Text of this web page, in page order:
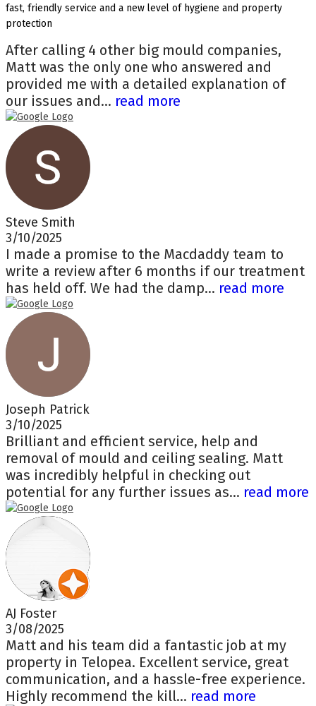
fast, friendly service and a new level of hygiene and property
protection
After calling 4 other big mould companies,
Matt was the only one who answered and
provided me with a detailed explanation of
our issues and... read more
Steve Smith
3/10/2025
I made a promise to the Macdaddy team to
write a review after 6 months if our treatment
has held off. We had the damp... read more
Joseph Patrick
3/10/2025
Brilliant and efficient service, help and
removal of mould and ceiling sealing. Matt
was incredibly helpful in checking out
potential for any further issues as... read more
AJ Foster
3/08/2025
Matt and his team did a fantastic job at my
property in Telopea. Excellent service, great
communication, and a hassle-free experience.
Highly recommend the kill... read more